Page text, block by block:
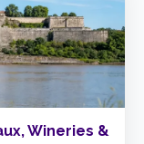
Wineries &